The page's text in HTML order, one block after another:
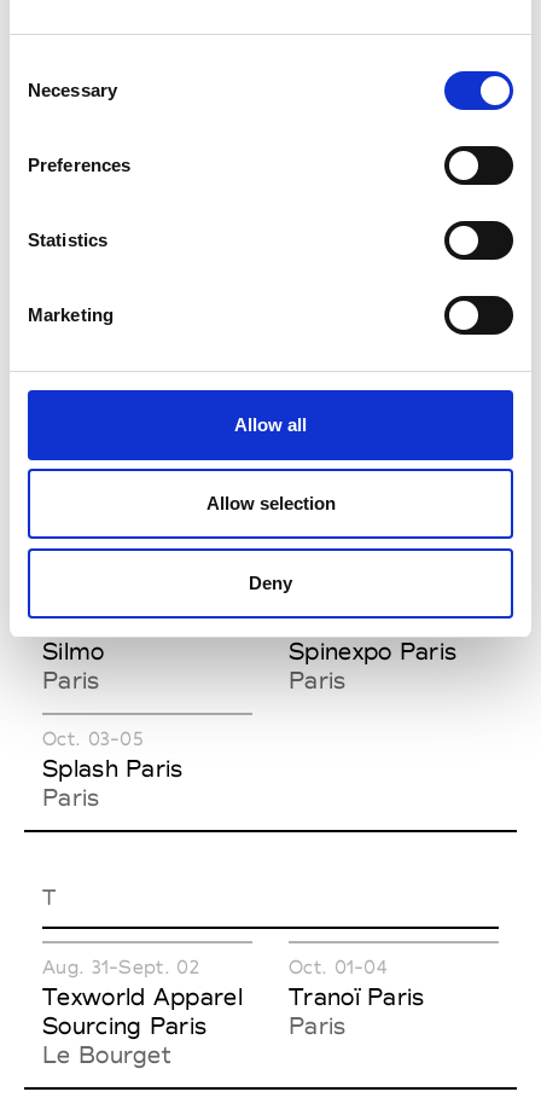
Selection
Necessary
Preferences
Statistics
Marketing
Allow all
Allow selection
Deny
Paris
Sept. 09-10
Paris
Premiere Classe
Première Vision
Sept. 05-07
Shoppe Object
Paris
Jan. 16-18
Shoppe Object
Paris
Sept. 25-28
Silmo
Paris
Jan. 12-13
Spinexpo Paris
Paris
Oct. 03-05
Splash Paris
Paris
T
Aug. 31-Sept. 02
Texworld Apparel
Sourcing Paris
Le Bourget
Oct. 01-04
Tranoï Paris
Paris